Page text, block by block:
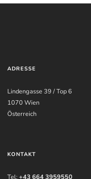
ADRESSE
Lindengasse 39 / Top 6
1070 Wien
Österreich
KONTAKT
Tel: +43 664 3959550